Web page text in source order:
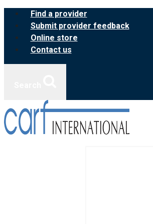
Skip
content
Find a provider
Submit provider feedback
Online store
Contact us